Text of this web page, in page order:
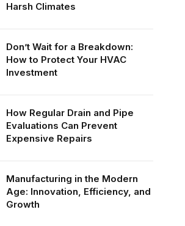
Harsh Climates
Don’t Wait for a Breakdown:
How to Protect Your HVAC
Investment
How Regular Drain and Pipe
Evaluations Can Prevent
Expensive Repairs
Manufacturing in the Modern
Age: Innovation, Efficiency, and
Growth